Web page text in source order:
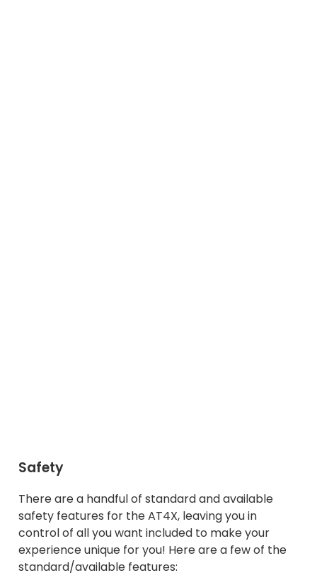
Safety
There are a handful of standard and available
safety features for the AT4X, leaving you in
control of all you want included to make your
experience unique for you! Here are a few of the
standard/available features: